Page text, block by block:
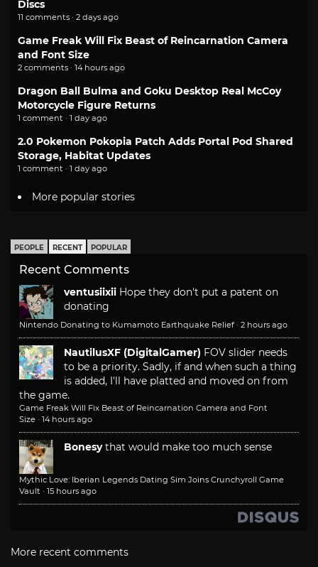
Discs
11 comments · 2 days ago
Game Freak Will Fix Beast of Reincarnation Camera
and Font Size
2 comments · 14 hours ago
Dragon Ball Bulma and Goku Desktop Real McCoy
Motorcycle Figure Returns
1 comment · 1 day ago
2.0 Pokemon Pokopia Patch Adds Portal Pod Shared
Storage, Habitat Updates
1 comment · 1 day ago
More popular stories
PEOPLE RECENT POPULAR
Recent Comments
ventusiixii Hope they don't put a patent on
donating
Nintendo Donating to Kumamoto Earthquake Relief · 2 hours ago
NautilusXF (DigitalGamer) FOV slider needs
to be a priority. Sadly, if and when such a thing
is added, I'll have platted and moved on from
the game.
Game Freak Will Fix Beast of Reincarnation Camera and Font
Size · 14 hours ago
Bonesy that would make too much sense
Mythic Love: Iberian Legends Dating Sim Joins Crunchyroll Game
Vault · 15 hours ago
More recent comments